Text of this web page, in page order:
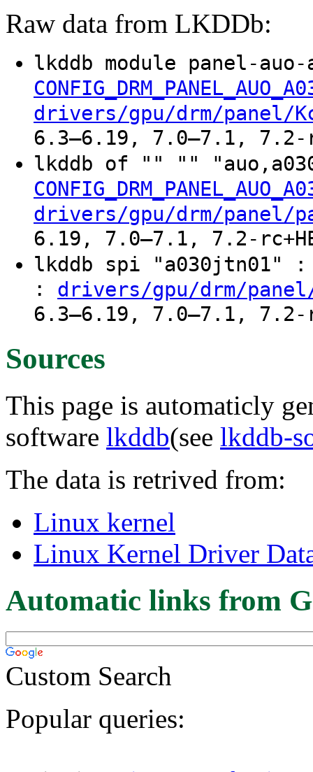
Raw data from LKDDb:
lkddb module panel-auo-
drivers/gpu/drm/panel/
6.3–6.19, 7.0–7.1, 7.2-
lkddb of "" ""
drivers/gpu/drm/panel/
6.19, 7.0–7.1, 7.2-
lkddb spi "a030jtn01"
: drivers/gpu/drm/
6.3–6.19, 7.0–7.1, 7.2-
Sources
This page is automaticly
software lkddb(see lkddb-
The data is retrived from:
Linux kernel
Linux Kernel Driver
Automatic links from
Custom Search
Popular queries: